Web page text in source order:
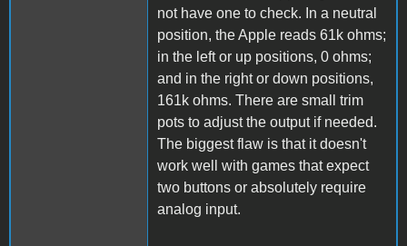
not have one to check. In a neutral
position, the Apple reads 61k ohms;
in the left or up positions, 0 ohms;
and in the right or down positions,
161k ohms. There are small trim
pots to adjust the output if needed.
The biggest flaw is that it doesn't
work well with games that expect
two buttons or absolutely require
analog input.